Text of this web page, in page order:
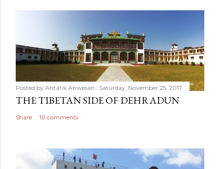
Posted by Antarik Anwesan Saturday, November 25, 2017
THE TIBETAN SIDE OF DEHRADUN
Share 10 comments